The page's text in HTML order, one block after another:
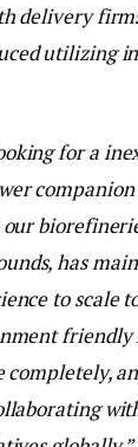
delivery
utilizing
for a
has
to scale
friendly